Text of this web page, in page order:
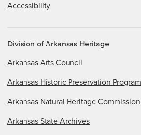
Accessibility
Division of Arkansas Heritage
Arkansas Arts Council
Arkansas Historic Preservation Program
Arkansas Natural Heritage Commission
Arkansas State Archives